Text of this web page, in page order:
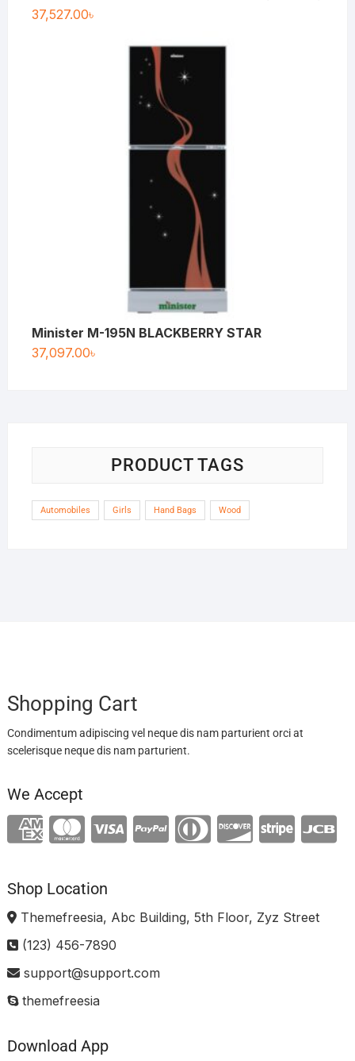
37,527.00৳
Minister M-195N BLACKBERRY STAR
37,097.00৳
PRODUCT TAGS
Automobiles Girls Hand Bags Wood
Shopping Cart
Condimentum adipiscing vel neque dis nam parturient orci at
scelerisque neque dis nam parturient.
We Accept
Shop Location
Themefreesia, Abc Building, 5th Floor, Zyz Street
(123) 456-7890
support@support.com
themefreesia
Download App